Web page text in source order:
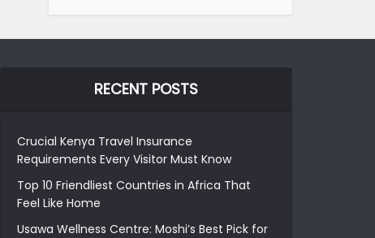
RECENT POSTS
Crucial Kenya Travel Insurance
Requirements Every Visitor Must Know
Top 10 Friendliest Countries in Africa That
Feel Like Home
Usawa Wellness Centre: Moshi’s Best Pick for